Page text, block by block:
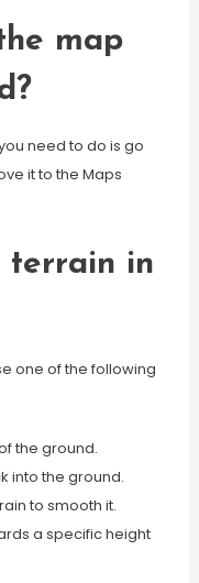
map
need to do is go
it to the Maps
terrain in
one of the following
the ground.
into the ground.
to smooth it.
a specific height